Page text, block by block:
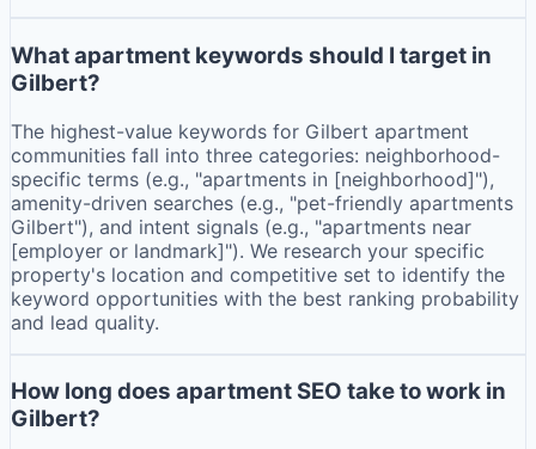
What apartment keywords should I target in
Gilbert?
The highest-value keywords for Gilbert apartment
communities fall into three categories: neighborhood-
specific terms (e.g., "apartments in [neighborhood]"),
amenity-driven searches (e.g., "pet-friendly apartments
Gilbert"), and intent signals (e.g., "apartments near
[employer or landmark]"). We research your specific
property's location and competitive set to identify the
keyword opportunities with the best ranking probability
and lead quality.
How long does apartment SEO take to work in
Gilbert?